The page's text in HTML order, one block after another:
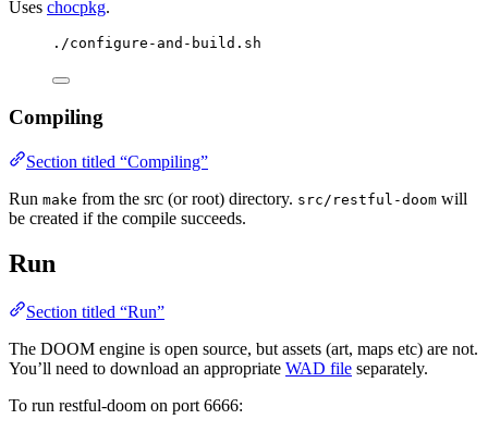
Uses chocpkg.
./configure-and-build.sh
Compiling
Section titled “Compiling”
Run make from the src (or root) directory. src/restful-doom will
be created if the compile succeeds.
Run
Section titled “Run”
The DOOM engine is open source, but assets (art, maps etc) are not.
You’ll need to download an appropriate WAD file separately.
To run restful-doom on port 6666: